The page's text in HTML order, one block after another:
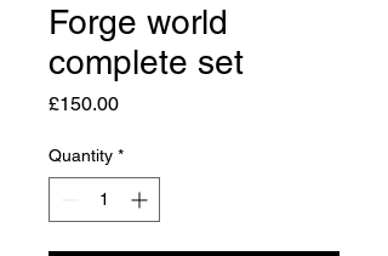
Forge world
complete set
£150.00Price
Quantity *